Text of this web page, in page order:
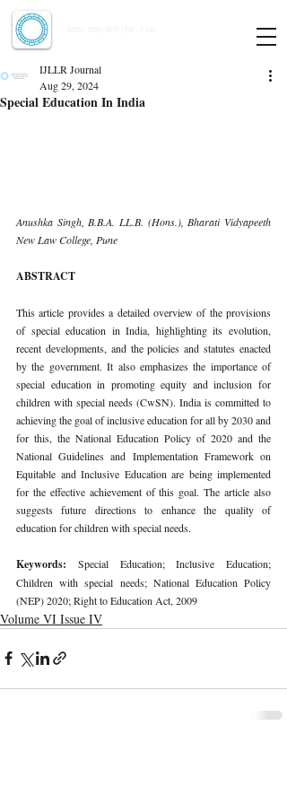
Special Education In India
IJLLR Journal
Aug 29, 2024
Anushka Singh, B.B.A. LL.B. (Hons.), Bharati Vidyapeeth
New Law College, Pune
ABSTRACT
This article provides a detailed overview of the provisions
of special education in India, highlighting its evolution,
recent developments, and the policies and statutes enacted
by the government. It also emphasizes the importance of
special education in promoting equity and inclusion for
children with special needs (CwSN). India is committed to
achieving the goal of inclusive education for all by 2030 and
for this, the National Education Policy of 2020 and the
National Guidelines and Implementation Framework on
Equitable and Inclusive Education are being implemented
for the effective achievement of this goal. The article also
suggests future directions to enhance the quality of
education for children with special needs.
Keywords: Special Education; Inclusive Education;
Children with special needs; National Education Policy
(NEP) 2020; Right to Education Act, 2009
Volume VI Issue IV